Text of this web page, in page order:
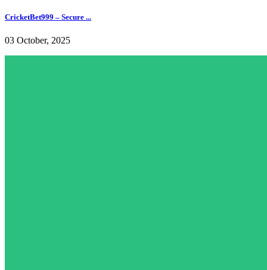
CricketBet999 – Secure ...
03 October, 2025